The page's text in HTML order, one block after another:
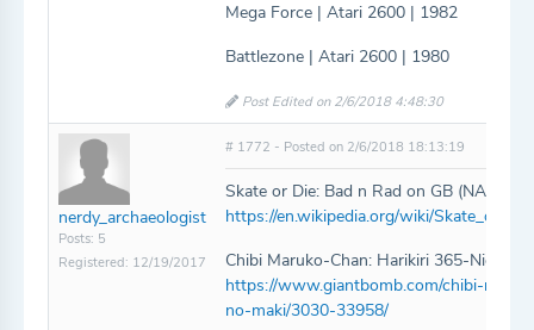
Mega Force | Atari 2600 | 1982
Battlezone | Atari 2600 | 1980
Post Edited on 2/6/2018 4:48:30
nerdy_archaeologist
Posts: 5
Registered: 12/19/2017
# 1772 - Posted on 2/6/2018 18:13:19
Skate or Die: Bad n Rad on GB (NA)
https://en.wikipedia.org/wiki/Skate_or_Die:
Chibi Maruko-Chan: Harikiri 365-Nichi no
https://www.giantbomb.com/chibi-
no-maki/3030-33958/